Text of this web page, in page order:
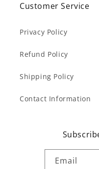
Customer Service
Privacy Policy
Refund Policy
Shipping Policy
Contact Information
Email